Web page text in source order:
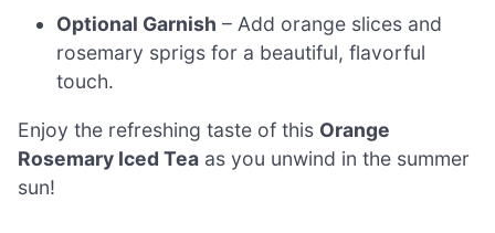
Optional Garnish – Add orange slices and
rosemary sprigs for a beautiful, flavorful
touch.
Enjoy the refreshing taste of this Orange
Rosemary Iced Tea as you unwind in the summer
sun!